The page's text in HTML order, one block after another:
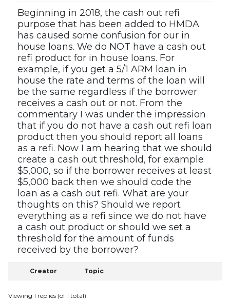
Beginning in 2018, the cash out refi
purpose that has been added to HMDA
has caused some confusion for our in
house loans. We do NOT have a cash out
refi product for in house loans. For
example, if you get a 5/1 ARM loan in
house the rate and terms of the loan will
be the same regardless if the borrower
receives a cash out or not. From the
commentary I was under the impression
that if you do not have a cash out refi loan
product then you should report all loans
as a refi. Now I am hearing that we should
create a cash out threshold, for example
$5,000, so if the borrower receives at least
$5,000 back then we should code the
loan as a cash out refi. What are your
thoughts on this? Should we report
everything as a refi since we do not have
a cash out product or should we set a
threshold for the amount of funds
received by the borrower?
Creator Topic
Viewing 1 replies (of 1 total)